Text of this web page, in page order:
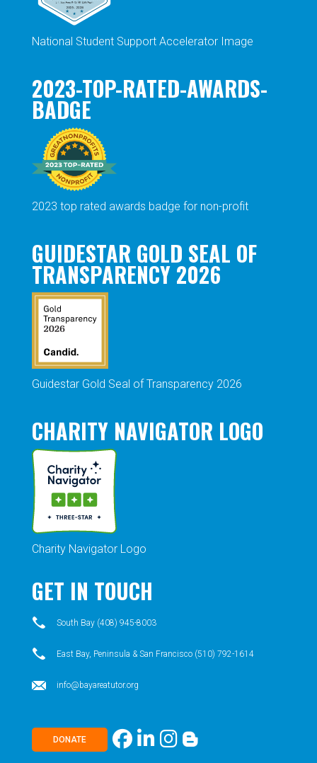
National Student Support Accelerator Image
2023-TOP-RATED-AWARDS-
BADGE
2023 top rated awards badge for non-profit
GUIDESTAR GOLD SEAL OF
TRANSPARENCY 2026
Guidestar Gold Seal of Transparency 2026
CHARITY NAVIGATOR LOGO
Charity Navigator Logo
GET IN TOUCH
South Bay (408) 945-8003
East Bay, Peninsula & San Francisco (510) 792-1614
info@bayareatutor.org
DONATE